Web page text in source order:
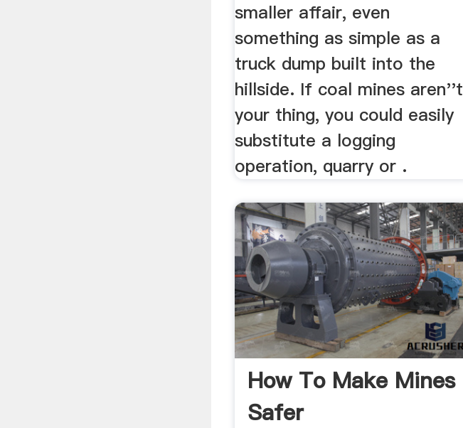
smaller affair, even
something as simple as a
truck dump built into the
hillside. If coal mines aren''t
your thing, you could easily
substitute a logging
operation, quarry or .
How To Make Mines
Safer